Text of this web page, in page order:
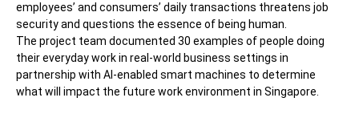
employees’ and consumers’ daily transactions threatens job
security and questions the essence of being human.
The project team documented 30 examples of people doing
their everyday work in real-world business settings in
partnership with AI-enabled smart machines to determine
what will impact the future work environment in Singapore.